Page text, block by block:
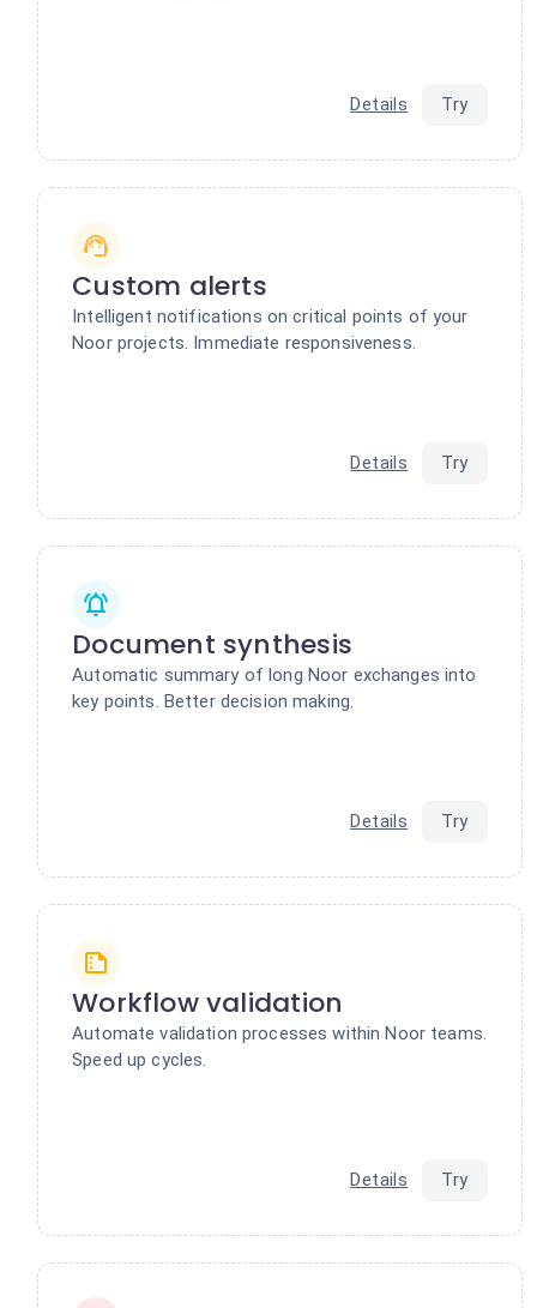
Details Try
Custom alerts
Intelligent notifications on critical points of your
Noor projects. Immediate responsiveness.
Details Try
Document synthesis
Automatic summary of long Noor exchanges into
key points. Better decision making.
Details Try
Workflow validation
Automate validation processes within Noor teams.
Speed up cycles.
Details Try